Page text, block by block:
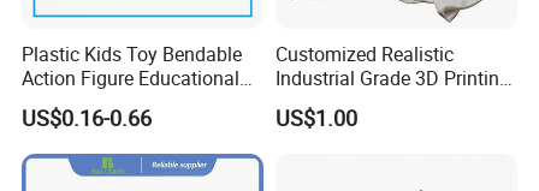
Quality Management Control for 20 years.
2.We passed BSCI audited every year and highly capable to
Plastic Kids Toy Bendable
Action Figure Educational
Toys
US$0.16-0.66
Customized Realistic
Industrial Grade 3D Printing
Cartoon and Character PVC
Anime Figure
US$1.00